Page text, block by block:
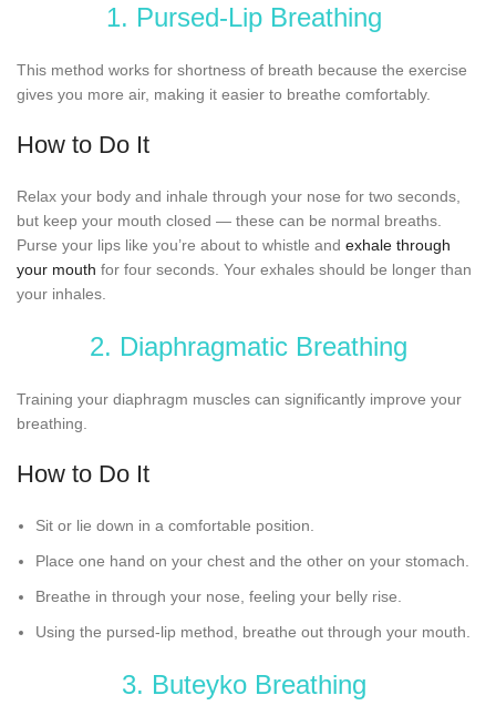
1. Pursed-Lip Breathing
This method works for shortness of breath because the exercise
gives you more air, making it easier to breathe comfortably.
How to Do It
Relax your body and inhale through your nose for two seconds,
but keep your mouth closed — these can be normal breaths.
Purse your lips like you’re about to whistle and exhale through
your mouth for four seconds. Your exhales should be longer than
your inhales.
2. Diaphragmatic Breathing
Training your diaphragm muscles can significantly improve your
breathing.
How to Do It
Sit or lie down in a comfortable position.
Place one hand on your chest and the other on your stomach.
Breathe in through your nose, feeling your belly rise.
Using the pursed-lip method, breathe out through your mouth.
3. Buteyko Breathing